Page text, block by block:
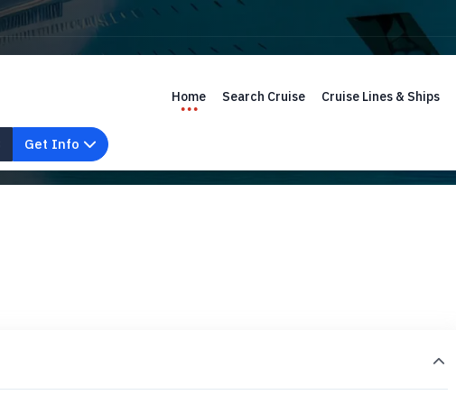
Home Search Cruise Cruise Lines & Ships
Get Info